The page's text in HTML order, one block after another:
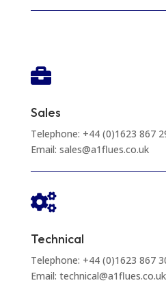

Sales
Telephone: +44 (0)1623 867
Email: sales@a1flues.co.uk

Technical
Telephone: +44 (0)1623 867
Email: technical@a1flues.co.uk